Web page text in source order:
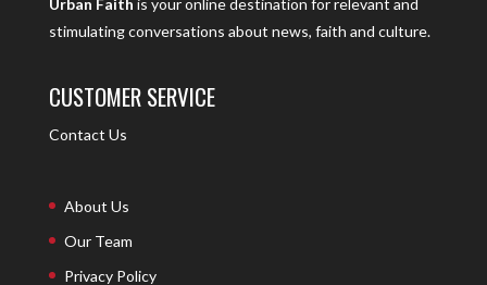
Urban Faith is your online destination for relevant and
stimulating conversations about news, faith and culture.
CUSTOMER SERVICE
Contact Us
About Us
Our Team
Privacy Policy